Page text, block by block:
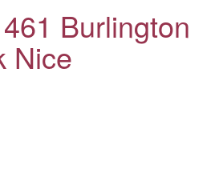
Burlington
Nice